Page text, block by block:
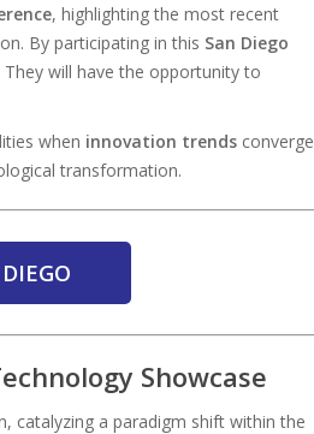
, highlighting the most recent
By participating in this San Diego
will have the opportunity to
when innovation trends converge
transformation.
Showcase
catalyzing a paradigm shift within the